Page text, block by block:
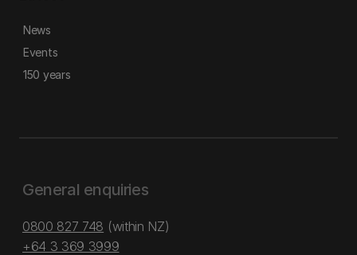
News
Events
150 years
General enquiries
0800 827 748 (within NZ)
+64 3 369 3999